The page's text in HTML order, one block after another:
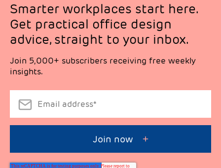
Smarter workplaces start here.
Get practical office design
advice, straight to your inbox.
Join 5,000+ subscribers receiving free weekly
insights.